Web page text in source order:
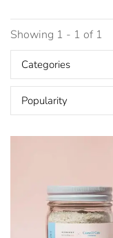
Showing 1 - 1 of 1
Categories
Popularity